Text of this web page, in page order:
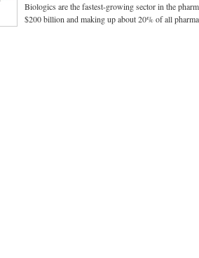
Biologics are the fastest-growing sector in the
$200 billion and making up about 20% of all